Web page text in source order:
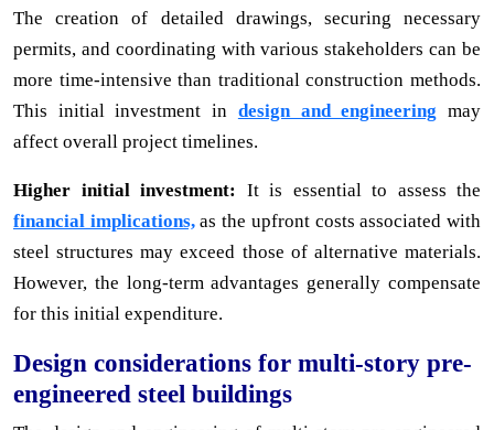
The creation of detailed drawings, securing necessary
permits, and coordinating with various stakeholders can be
more time-intensive than traditional construction methods.
This initial investment in design and engineering may
affect overall project timelines.
Higher initial investment: It is essential to assess the
financial implications,as the upfront costs associated with
steel structures may exceed those of alternative materials.
However, the long-term advantages generally compensate
for this initial expenditure.
Design considerations for multi-story pre-
engineered steel buildings